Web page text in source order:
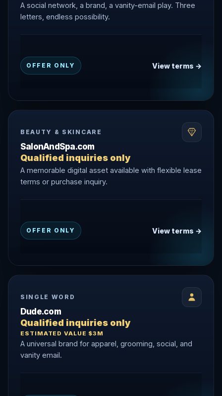
A social network, a brand, a vanity-email play. Three
letters, endless possibility.
OFFER ONLY View terms →
BEAUTY & SKINCARE
SalonAndSpa.com
Qualified inquiries only
A memorable digital asset available with flexible lease
terms or purchase inquiry.
OFFER ONLY View terms →
SINGLE WORD
Dude.com
Qualified inquiries only
ESTIMATED VALUE $3M
A universal brand for apparel, grooming, social, and
vanity email.